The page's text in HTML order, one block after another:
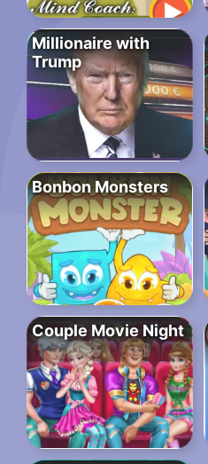
Millionaire with
Trump
Bonbon Monsters
Couple Movie Night